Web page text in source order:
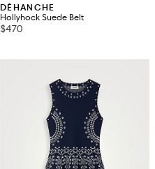
DÉHANCHE
Hollyhock Suede Belt
$470